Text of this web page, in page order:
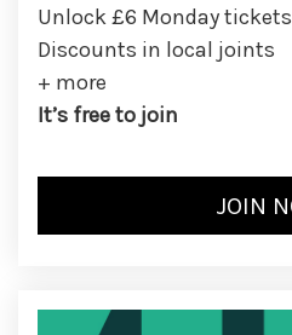
Unlock £6 Monday tickets
Discounts in local joints
+ more
It’s free to join